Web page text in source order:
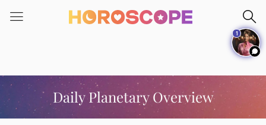
note:
an
accessibility
system.
Daily Planetary Overview
1